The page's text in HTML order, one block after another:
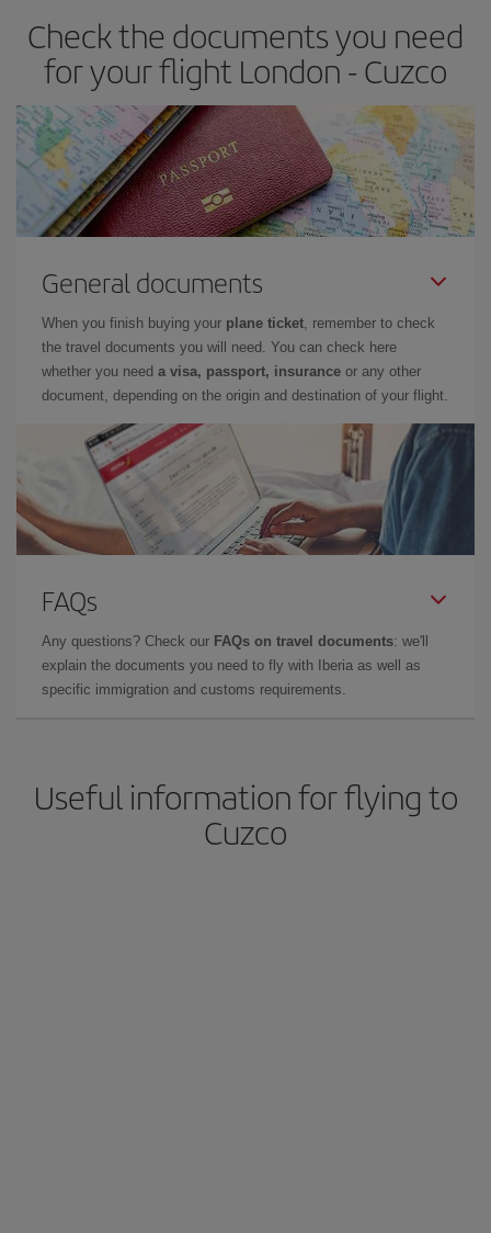
Check the documents you need
for your flight London - Cuzco
General documents
When you finish buying your plane ticket, remember to check
the travel documents you will need. You can check here
whether you need a visa, passport, insurance or any other
document, depending on the origin and destination of your flight.
FAQs
Any questions? Check our FAQs on travel documents: we'll
explain the documents you need to fly with Iberia as well as
specific immigration and customs requirements.
Useful information for flying to
Cuzco